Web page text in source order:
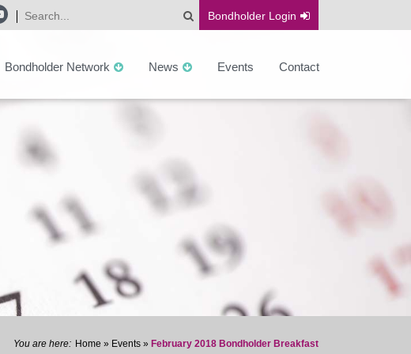
Bondholder Login
Bondholder Network News Events Contact
Home » Events » February 2018 Bondholder Breakfast